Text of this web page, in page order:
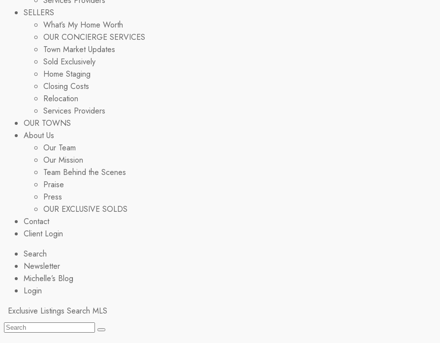
SELLERS
What’s My Home Worth
OUR CONCIERGE SERVICES
Town Market Updates
Sold Exclusively
Home Staging
Closing Costs
Relocation
Services Providers
OUR TOWNS
About Us
Our Team
Our Mission
Team Behind the Scenes
Praise
Press
OUR EXCLUSIVE SOLDS
Contact
Client Login
Search
Newsletter
Michelle’s Blog
Login
Exclusive Listings Search MLS